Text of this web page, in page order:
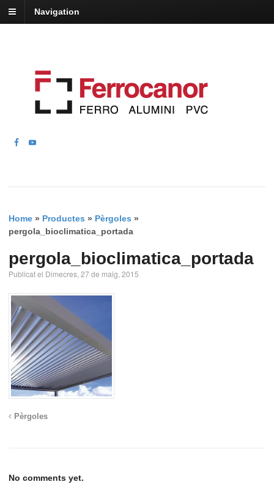
Navigation
Home » Productes » Pèrgoles »
pergola_bioclimatica_portada
pergola_bioclimatica_portada
Publicat el Dimecres, 27 de maig, 2015
Pèrgoles
No comments yet.